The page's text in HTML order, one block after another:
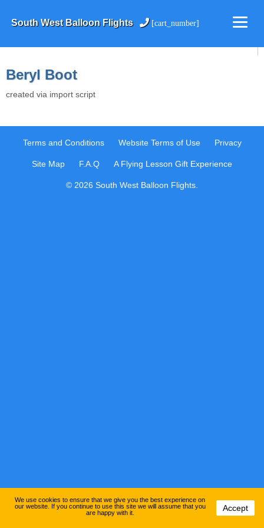
Beryl Boot
created via import script
Terms and Conditions Website Terms of Use Privacy
Site Map F.A.Q A Flying Lesson Gift Experience
© 2026 South West Balloon Flights.
South West Balloon Flights [cart_number]
We use cookies to ensure that we give you the best experience on
our website. If you continue to use this site we will assume that you
are happy with it.
Accept